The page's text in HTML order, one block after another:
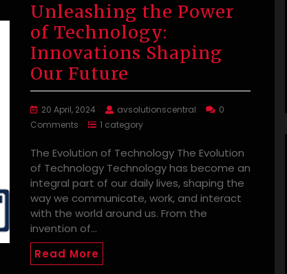
Unleashing the Power
of Technology:
Innovations Shaping
Our Future
20 April, 2024 avsolutionscentral
0
Comments
1 category
The Evolution of Technology The Evolution
of Technology Technology has become an
integral part of our daily lives, shaping the
way we communicate, work, and interact
with the world around us. From the
invention of…
Read More